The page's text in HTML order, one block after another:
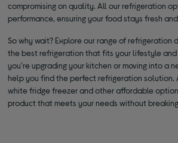
compromising on quality. All our refrigeration
performance, ensuring your food stays fresh
So why wait? Explore our range of refrigeration
the best refrigeration that fits your lifestyle
you're upgrading your kitchen or moving into a
help you find the perfect refrigeration solution.
white fridge freezer and other affordable
product that meets your needs without